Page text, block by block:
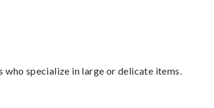
specialize in large or delicate items.